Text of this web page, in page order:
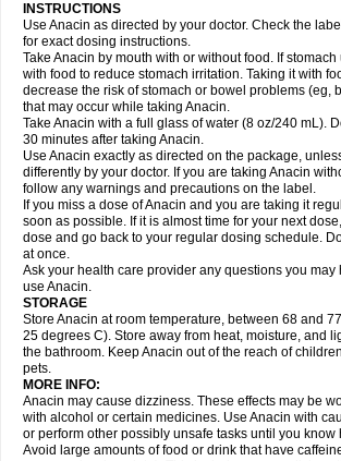
Hexplider-c Hot coldrex Humex rhume Ibumol
Influbene c Influbene n Intaflam Iremax Isalgen
Ixprim Jagcin Junior parapaed
Klipal codéine Kodipar Kolibri Korylan Lekadol
Lezdes-p Lindilane Liquiprin Lisoflu Lisopan
Lupocet Lusadeina Mafidol Maganol Malex
Medinol Medipyrin Medo actadol Mejorax
Midrid Midrone Migraeflux mcp Migräne-neuridal
Minofen Minoset Miralgin Momentum
Nactop Napa Napacod Napafen Napamol Naprex
Nedolon Neomol Neopap Neopyrin Neo rheumacyl
Nipa Nodipir Nodrof Norflex Norgesic Normotemp
Novo-gesic Novo asat Nufadol Nuosic Octadon
Orphenadol Oskadon Ottopan Oxycet Oyup Pacimol
Paldesic Pamol Panacare Panacetamol Panadeine
Panaflam Panagesic Panamax Panaram Panasorbe
Panodil
Para Para-don Para-g Para-suppo Para-z-
Paracare
Paracen Paraceon Paracet Paraceta
Paracetamolum
Paradex Paradol
Parageniol Paralen Paralgan Paralgin Paralief
Paramax Paramidol Paramol Paramolan Paranox
Parasedol Parasupp Paratab Paratabs Paratral
Parox meltab
Perdolan Perfalgan
Plicet Plivamed Plovacal Pmol Polmofen Pontalsic
Praxion Prefer Primadol Primiza Prodeine Profenal
Prontopyrin Propyretic Protamol Pymeditavic Pyradol
Pyralgin Pyretinol Pyrex Pyrexin Pyrexon Pyrigesic
INSTRUCTIONS
Use Anacin as directed by your doctor. Check the
for exact dosing instructions.
Take Anacin by mouth with or without food. If stomach
with food to reduce stomach irritation. Taking it with
decrease the risk of stomach or bowel problems (eg,
that may occur while taking Anacin.
Take Anacin with a full glass of water (8 oz/240 mL).
30 minutes after taking Anacin.
Use Anacin exactly as directed on the package,
differently by your doctor. If you are taking Anacin
follow any warnings and precautions on the label.
If you miss a dose of Anacin and you are taking it
soon as possible. If it is almost time for your next
dose and go back to your regular dosing schedule.
at once.
Ask your health care provider any questions you may
use Anacin.
STORAGE
Store Anacin at room temperature, between 68 and
25 degrees C). Store away from heat, moisture, and
the bathroom. Keep Anacin out of the reach of
pets.
MORE INFO:
Anacin may cause dizziness. These effects may be
with alcohol or certain medicines. Use Anacin with
or perform other possibly unsafe tasks until you know
Avoid large amounts of food or drink that have